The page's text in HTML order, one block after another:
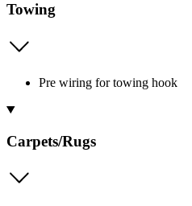
Towing
Pre wiring for towing hook
Carpets/Rugs